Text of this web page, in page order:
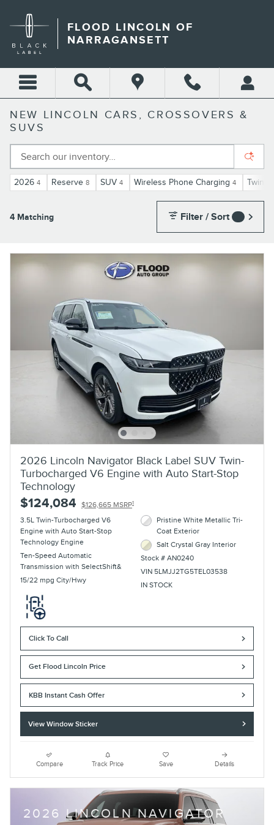
FLOOD LINCOLN OF
NARRAGANSETT
NEW LINCOLN CARS, CROSSOVERS &
SUVS
2026 4 Reserve 8 SUV 4 Wireless Phone Charging 4 Twin-
4 Matching Filter / Sort
2026 Lincoln Navigator Black Label SUV Twin-
Turbocharged V6 Engine with Auto Start-Stop
Technology
$124,084 $126,665 MSRP1
3.5L Twin-Turbocharged V6
Engine with Auto Start-Stop
Technology Engine
Ten-Speed Automatic
Transmission with SelectShift&
15/22 mpg City/Hwy
Pristine White Metallic Tri-
Coat Exterior
Salt Crystal Gray Interior
Stock # AN0240
VIN 5LMJJ2TG5TEL03538
IN STOCK
Click To Call
Get Flood Lincoln Price
KBB Instant Cash Offer
View Window Sticker
Compare Track Price Save Details
2026 LINCOLN NAVIGATOR